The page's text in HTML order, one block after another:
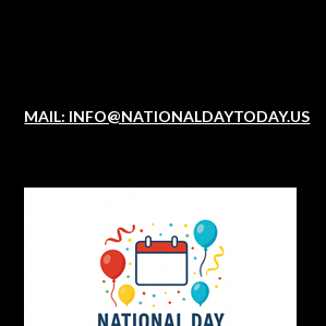
MAIL: INFO@NATIONALDAYTODAY.US